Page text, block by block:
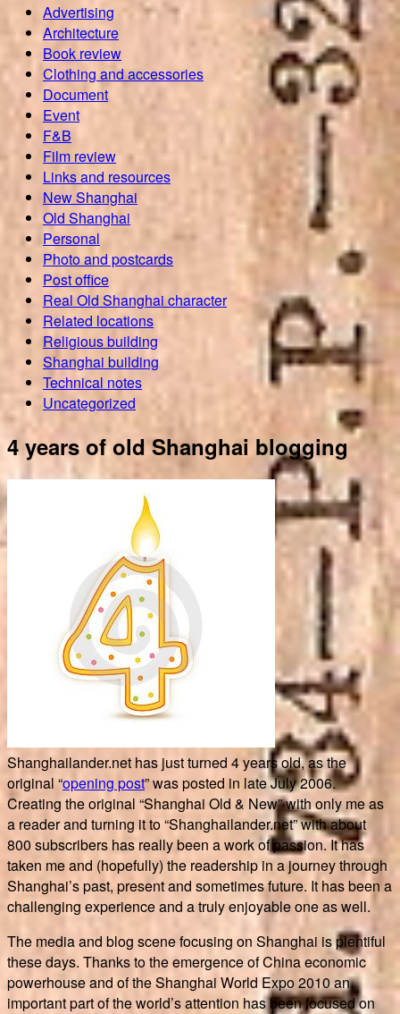
Advertising
Architecture
Book review
Clothing and accessories
Document
Event
F&B
Film review
Links and resources
New Shanghai
Old Shanghai
Personal
Photo and postcards
Post office
Real Old Shanghai character
Related locations
Religious building
Shanghai building
Technical notes
Uncategorized
4 years of old Shanghai blogging
Shanghailander.net has just turned 4 years old, as the
original “opening post” was posted in late July 2006.
Creating the original “Shanghai Old & New” with only me as
a reader and turning it to “Shanghailander.net” with about
800 subscribers has really been a work of passion. It has
taken me and (hopefully) the readership in a journey through
Shanghai’s past, present and sometimes future. It has been a
challenging experience and a truly enjoyable one as well.
The media and blog scene focusing on Shanghai is plentiful
these days. Thanks to the emergence of China economic
powerhouse and of the Shanghai World Expo 2010 an
important part of the world’s attention has been focused on